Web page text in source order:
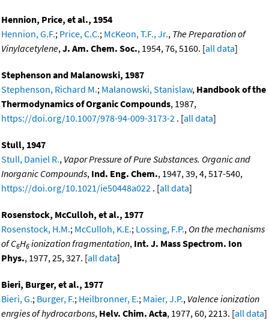
Hennion, Price, et al., 1954
Hennion, G.F.; Price, C.C.; McKeon, T.F., Jr., The Preparation of
Vinylacetylene,J. Am. Chem. Soc., 1954, 76, 5160. [all data]
Stephenson and Malanowski, 1987
Stephenson, Richard M.; Malanowski, Stanislaw, Handbook of the
Thermodynamics of Organic Compounds, 1987,
https://doi.org/10.1007/978-94-009-3173-2 . [all data]
Stull, 1947
Stull, Daniel R., Vapor Pressure of Pure Substances. Organic and
Inorganic Compounds, Ind. Eng. Chem., 1947, 39, 4, 517-540,
https://doi.org/10.1021/ie50448a022 . [all data]
Rosenstock, McCulloh, et al., 1977
Rosenstock, H.M.; McCulloh, K.E.; Lossing, F.P., On the mechanisms
of C6H6 ionization fragmentation, Int. J. Mass Spectrom. Ion
Phys., 1977, 25, 327. [all data]
Bieri, Burger, et al., 1977
Bieri, G.; Burger, F.; Heilbronner, E.; Maier, J.P., Valence ionization
enrgies of hydrocarbons, Helv. Chim. Acta, 1977, 60, 2213. [all data]